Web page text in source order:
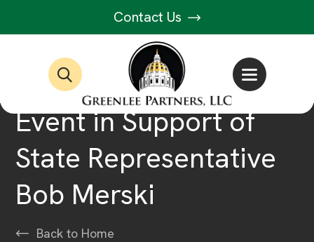
Contact Us
Event in Support of
State Representative
Bob Merski
Back to Home